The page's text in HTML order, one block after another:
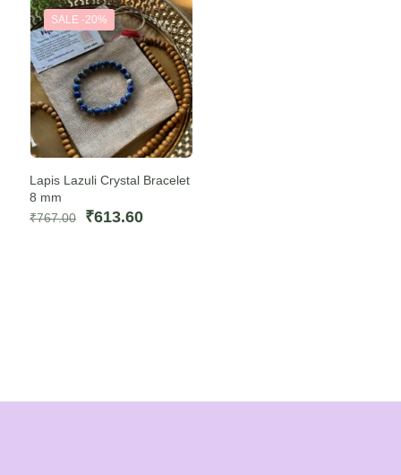
SALE -20%
Lapis Lazuli Crystal Bracelet
8 mm
₹767.00
Original
₹613.60Current